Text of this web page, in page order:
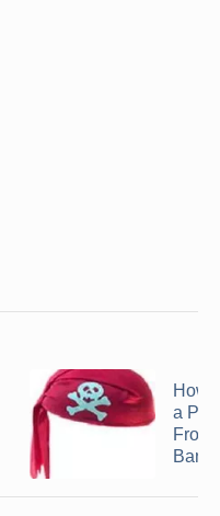
How
a
From